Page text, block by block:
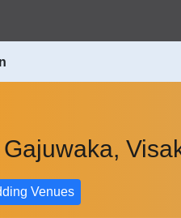
Venues